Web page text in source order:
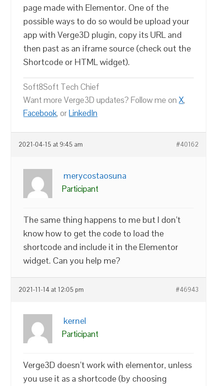
page made with Elementor. One of the
possible ways to do so would be upload your
app with Verge3D plugin, copy its URL and
then past as an iframe source (check out the
Shortcode or HTML widget).
Soft8Soft Tech Chief
Want more Verge3D updates? Follow me onX,
Facebook, orLinkedIn
2021-04-15 at 9:45 am #40162
merycostaosuna
Participant
The same thing happens to me but I don’t
know how to get the code to load the
shortcode and include it in the Elementor
widget. Can you help me?
2021-11-14 at 12:05 pm #46943
kernel
Participant
Verge3D doesn’t work with elementor, unless
you use it as a shortcode (by choosing